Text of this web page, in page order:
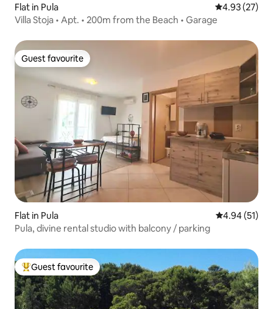
Flat in Pula 4.93 out of 5
4.93 (27)
Villa Stoja • Apt. • 200m from the Beach • Garage
Guest favourite
Guest favourite
Flat in Pula 4.94 out of 5
4.94 (51)
Pula, divine rental studio with balcony / parking
Top guest favourite
Guest favourite